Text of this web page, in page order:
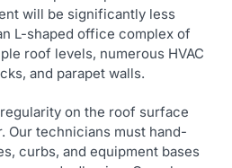
will be significantly less
L-shaped office complex of
roof levels, numerous HVAC
and parapet walls.
on the roof surface
Our technicians must hand-
curbs, and equipment bases